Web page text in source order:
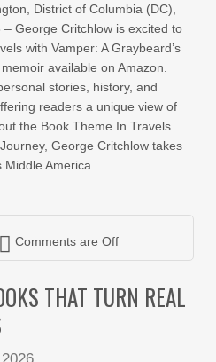
District of Columbia (DC),
George Critchlow is excited to
with Vamper: A Graybeard’s
available on Amazon.
stories, history, and
readers a unique view of
the Book Theme In Travels
George Critchlow takes
America
Comments are Off
THAT TURN REAL